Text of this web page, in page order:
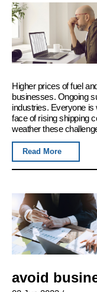
Higher prices of fuel
businesses. Ongoing
industries. Everyone is
face of rising shipping
weather these
Read More
avoid